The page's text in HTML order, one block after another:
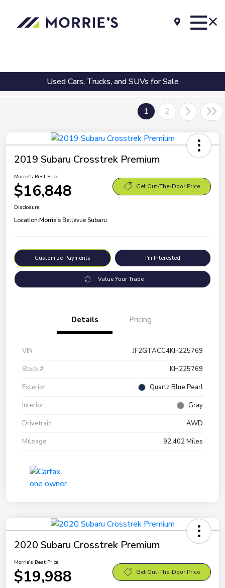
Used Cars, Trucks, and SUVs for Sale
1 2
2019 Subaru Crosstrek Premium
Morrie's Best Price
$16,848 Get Out-The-Door Price
Disclosure
Location:Morrie's Bellevue Subaru
Customize Payments I'm Interested
Value Your Trade
Details Pricing
VIN
JF2GTACC4KH225769
Stock #
KH225769
Exterior
Quartz Blue Pearl
Interior
Gray
Drivetrain
AWD
Mileage
92,402 Miles
2020 Subaru Crosstrek Premium
Morrie's Best Price
$19,988 Get Out-The-Door Price